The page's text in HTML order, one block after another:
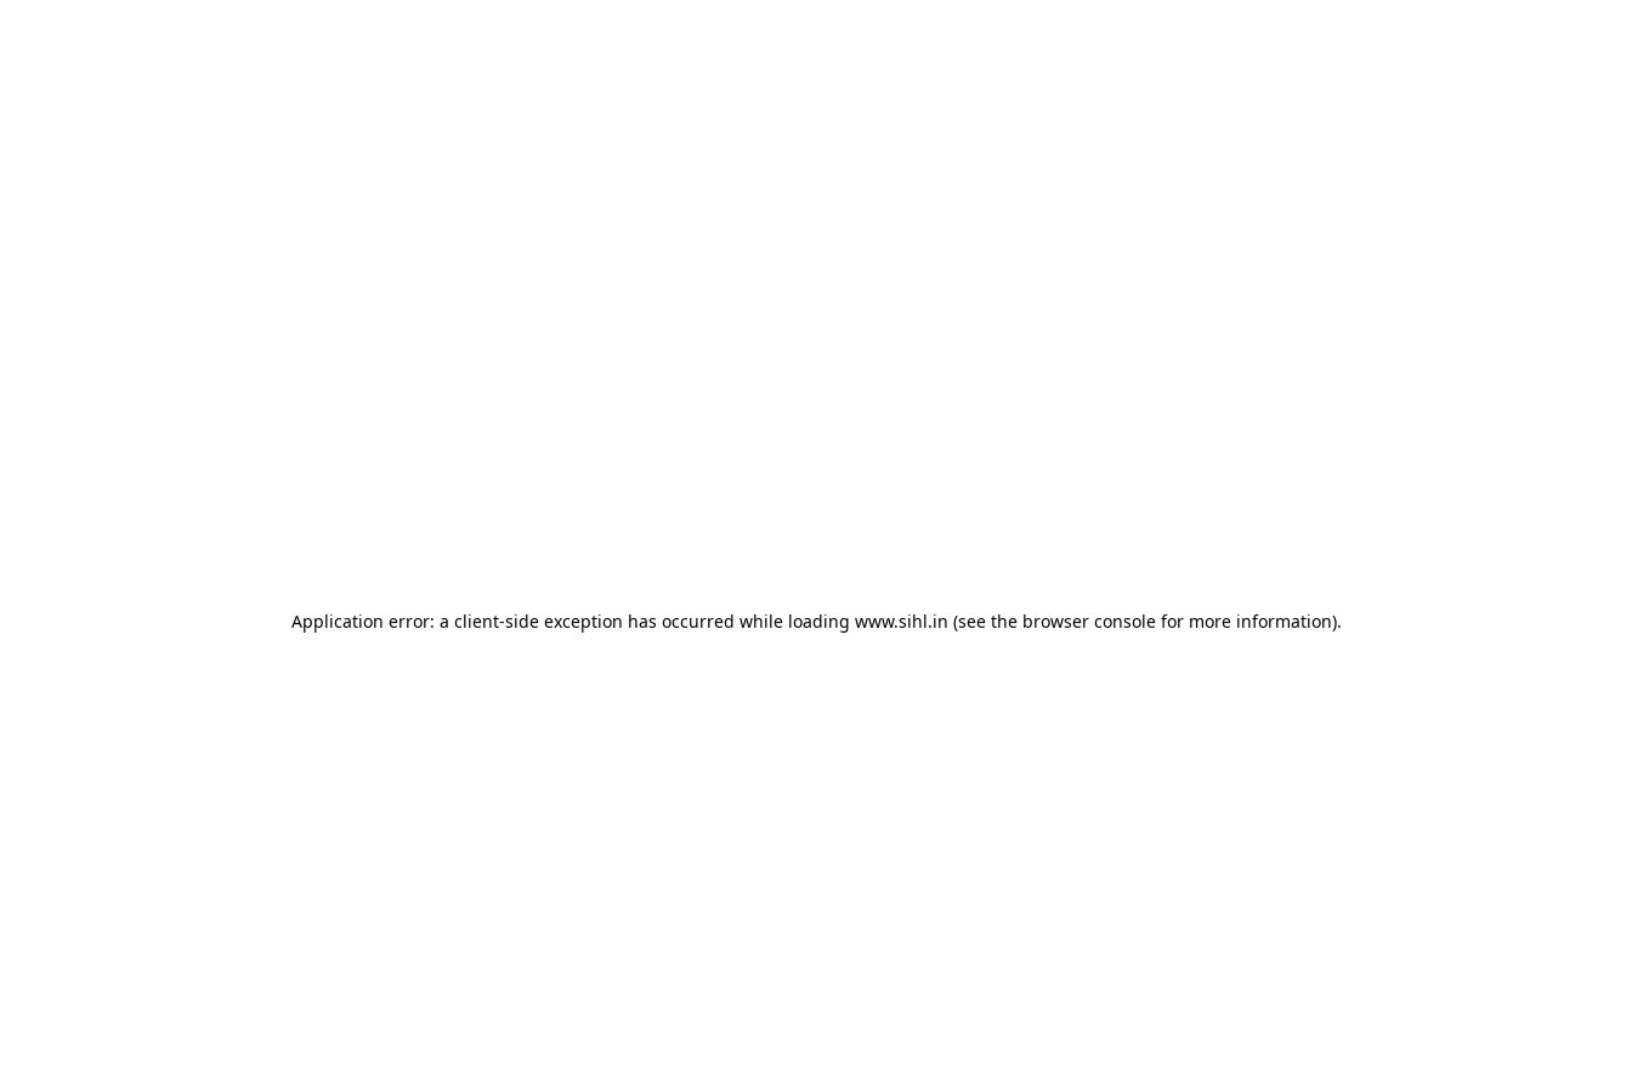
Application error: a client-side exception has occurred while loading www.sihl.in (see the browser consolefor more information).